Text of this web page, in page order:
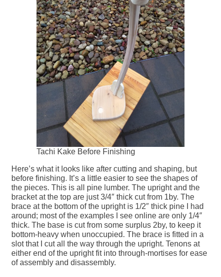
Tachi Kake Before Finishing
Here’s what it looks like after cutting and shaping, but
before finishing. It’s a little easier to see the shapes of
the pieces. This is all pine lumber. The upright and the
bracket at the top are just 3/4″ thick cut from 1by. The
brace at the bottom of the upright is 1/2″ thick pine I had
around; most of the examples I see online are only 1/4″
thick. The base is cut from some surplus 2by, to keep it
bottom-heavy when unoccupied. The brace is fitted in a
slot that I cut all the way through the upright. Tenons at
either end of the upright fit into through-mortises for ease
of assembly and disassembly.